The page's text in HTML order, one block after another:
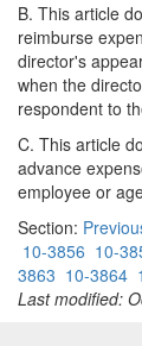
B. This article
reimburse
director's
when the
respondent to
C. This article
advance
employee or
Section:
10-3856 10-
3863 10-3864
Last modified: